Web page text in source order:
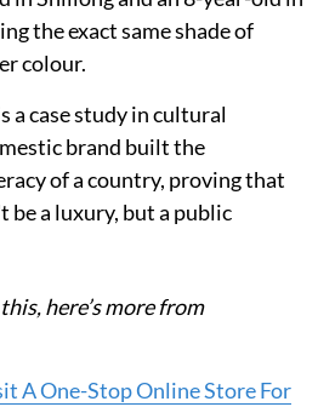
the exact same shade of
colour.
a case study in cultural
brand built the
of a country, proving that
a luxury, but a public
here’s more from
A One-Stop Online Store For